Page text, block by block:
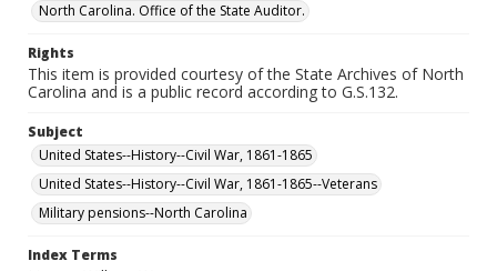
North Carolina. Office of the State Auditor.
Rights
This item is provided courtesy of the State Archives of North
Carolina and is a public record according to G.S.132.
Subject
United States--History--Civil War, 1861-1865
United States--History--Civil War, 1861-1865--Veterans
Military pensions--North Carolina
Index Terms